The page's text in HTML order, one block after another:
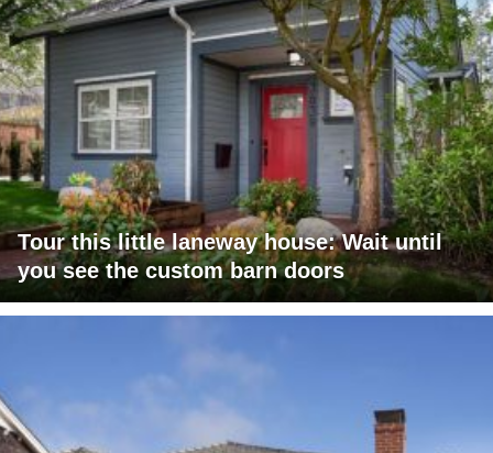
Tour this little laneway house: Wait until
you see the custom barn doors